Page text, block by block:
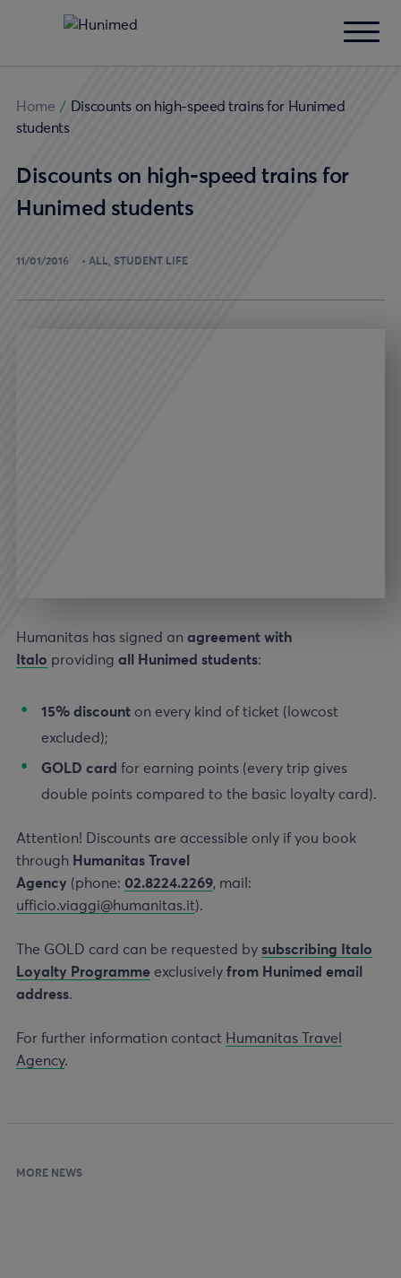
Home /
Discounts on high-speed trains for Hunimed
students
Discounts on high-speed trains for
Hunimed students
11/01/2016 ALL STUDENT LIFE
Humanitas has signed an agreement with
Italo providing all Hunimed students:
15% discount on every kind of ticket (lowcost
excluded);
GOLD card for earning points (every trip gives
double points compared to the basic loyalty card).
Attention! Discounts are accessible only if you book
through Humanitas Travel
Agency (phone: 02.8224.2269, mail:
ufficio.viaggi@humanitas.it).
The GOLD card can be requested by subscribing Italo
Loyalty Programme exclusively from Hunimed email
address.
For further information contact Humanitas Travel
Agency.
MORE NEWS